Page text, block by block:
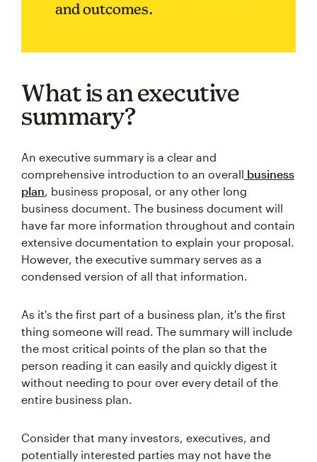
and outcomes.
What is an executive
summary?
An executive summary is a clear and
comprehensive introduction to an overall business
plan, business proposal, or any other long
business document. The business document will
have far more information throughout and contain
extensive documentation to explain your proposal.
However, the executive summary serves as a
condensed version of all that information.
As it's the first part of a business plan, it's the first
thing someone will read. The summary will include
the most critical points of the plan so that the
person reading it can easily and quickly digest it
without needing to pour over every detail of the
entire business plan.
Consider that many investors, executives, and
potentially interested parties may not have the